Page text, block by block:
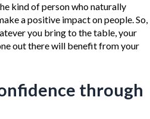
kind of person who naturally
a positive impact on people. So,
you bring to the table, your
out there will benefit from your
through